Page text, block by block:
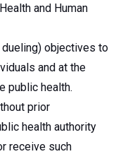
and Human
objectives to
and at the
public health.
prior
health authority
receive such